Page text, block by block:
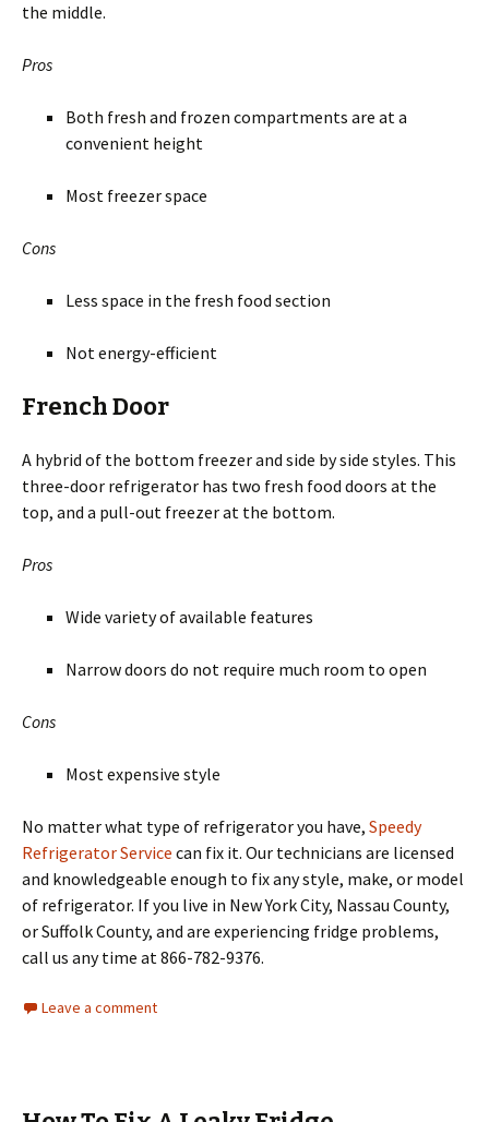
the middle.
Pros
Both fresh and frozen compartments are at a
convenient height
Most freezer space
Cons
Less space in the fresh food section
Not energy-efficient
French Door
A hybrid of the bottom freezer and side by side styles. This
three-door refrigerator has two fresh food doors at the
top, and a pull-out freezer at the bottom.
Pros
Wide variety of available features
Narrow doors do not require much room to open
Cons
Most expensive style
No matter what type of refrigerator you have, Speedy
Refrigerator Service can fix it. Our technicians are licensed
and knowledgeable enough to fix any style, make, or model
of refrigerator. If you live in New York City, Nassau County,
or Suffolk County, and are experiencing fridge problems,
call us any time at 866-782-9376.
Leave a comment